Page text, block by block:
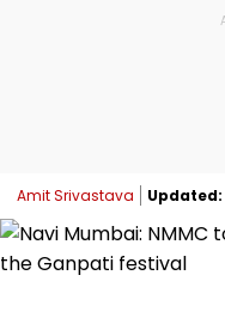
Amit Srivastava Updated: